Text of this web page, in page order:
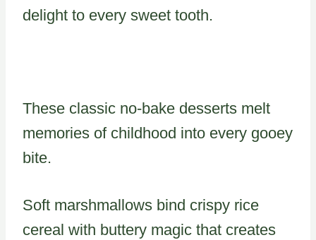
delight to every sweet tooth.
These classic no-bake desserts melt
memories of childhood into every gooey
bite.
Soft marshmallows bind crispy rice
cereal with buttery magic that creates